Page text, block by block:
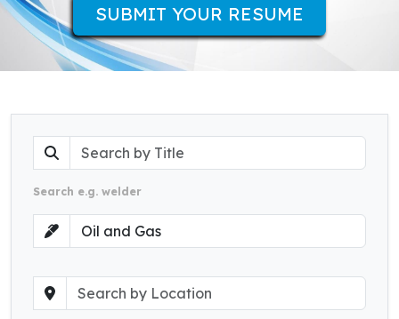
SUBMIT YOUR RESUME
Search e.g. welder